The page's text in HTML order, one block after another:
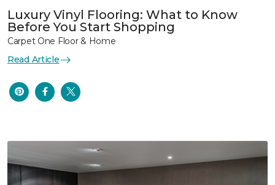
Luxury Vinyl Flooring: What to Know
Before You Start Shopping
Carpet One Floor & Home
Read Article